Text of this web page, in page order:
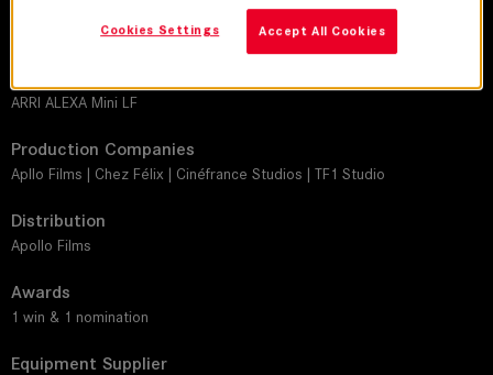
ARRI ALEXA Mini LF
Production Companies
Apllo Films | Chez Félix | Cinéfrance Studios | TF1 Studio
Distribution
Apollo Films
Awards
1 win & 1 nomination
Equipment Supplier
Accept All Cookies
Cookies Settings